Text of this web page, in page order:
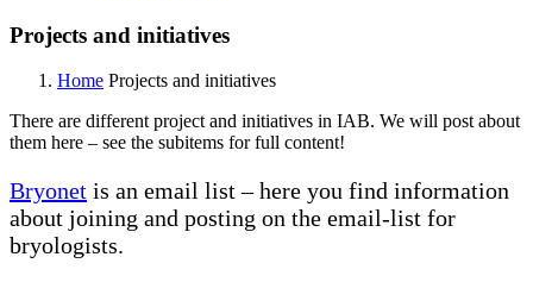
Projects and initiatives
Home Projects and initiatives
There are different project and initiatives in IAB. We will post about
them here – see the subitems for full content!
Bryonet is an email list – here you find information
about joining and posting on the email-list for
bryologists.